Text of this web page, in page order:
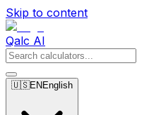
Skip to content
Qalc AI
🇺🇸EN English